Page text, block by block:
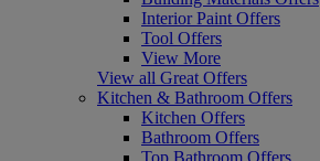
Interior Paint Offers
Tool Offers
View More
View all Great Offers
Kitchen & Bathroom Offers
Kitchen Offers
Bathroom Offers
Top Bathroom Offers